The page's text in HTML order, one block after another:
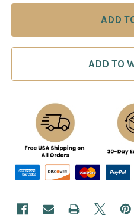
ADD TO